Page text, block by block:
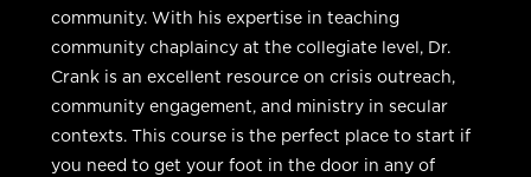
community. With his expertise in teaching
community chaplaincy at the collegiate level, Dr.
Crank is an excellent resource on crisis outreach,
community engagement, and ministry in secular
contexts. This course is the perfect place to start if
you need to get your foot in the door in any of